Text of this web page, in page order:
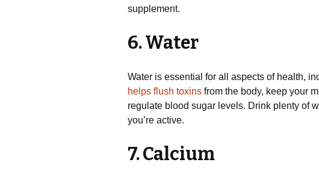
supplement.
6. Water
Water is essential for all aspects of health,
helps flush toxins from the body, keep your
regulate blood sugar levels. Drink plenty of
you’re active.
7. Calcium